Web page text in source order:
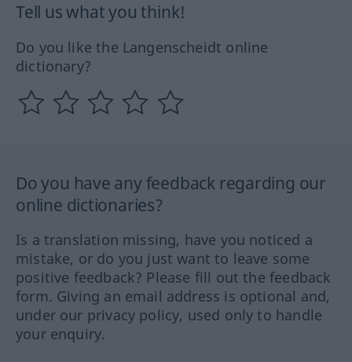
Tell us what you think!
Do you like the Langenscheidt online
dictionary?
Do you have any feedback regarding our
online dictionaries?
Is a translation missing, have you noticed a
mistake, or do you just want to leave some
positive feedback? Please fill out the feedback
form. Giving an email address is optional and,
under our privacy policy, used only to handle
your enquiry.